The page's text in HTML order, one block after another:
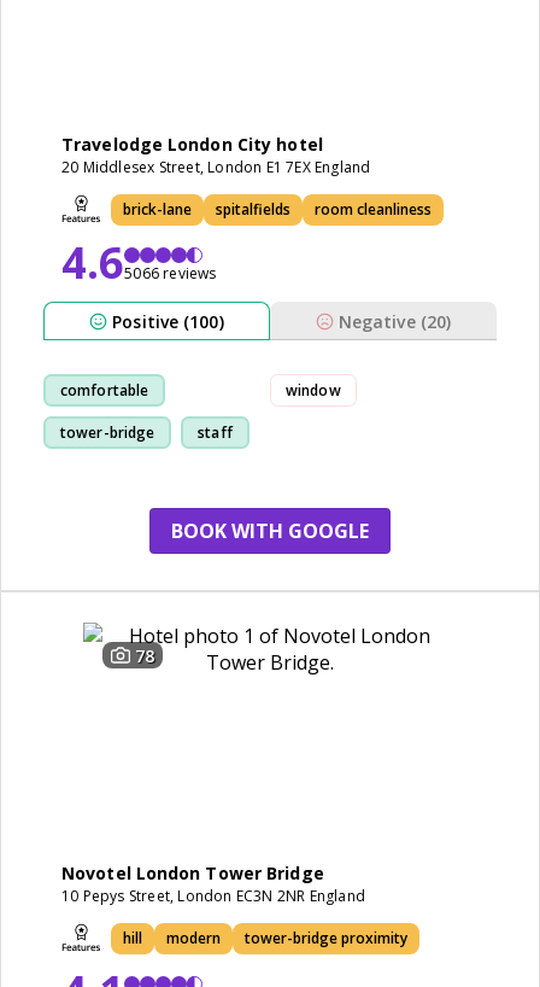
Travelodge London City hotel
20 Middlesex Street, London E1 7EX England
brick-lane spitalfields room cleanliness
4.65066 reviews
Positive (100) Negative (20)
comfortable
tower-bridge staff
window
BOOK WITH GOOGLE
78
Novotel London Tower Bridge
10 Pepys Street, London EC3N 2NR England
hill modern tower-bridge proximity